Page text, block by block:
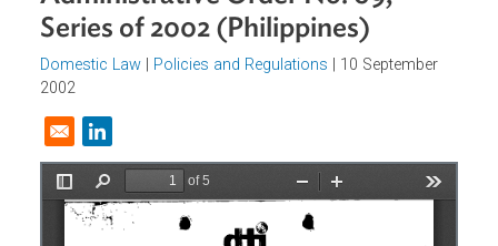
Administrative Order No. 09,
Series of 2002 (Philippines)
Domestic Law
2002
Opens in a new window